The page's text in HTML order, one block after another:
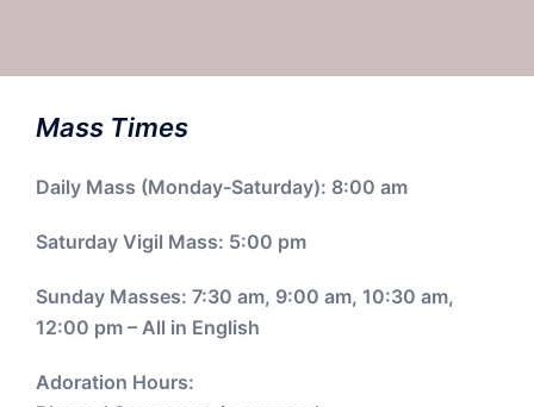
Mass Times
Daily Mass (Monday-Saturday): 8:00 am
Saturday Vigil Mass: 5:00 pm
Sunday Masses: 7:30 am, 9:00 am, 10:30 am,
12:00 pm – All in English
Adoration Hours: